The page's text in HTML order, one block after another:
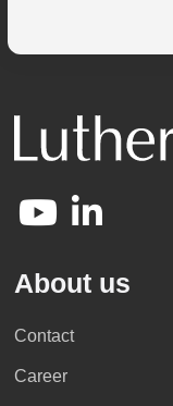
About us
Contact
Career